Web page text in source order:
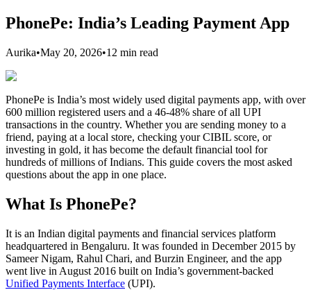
PhonePe: India’s Leading Payment App
Aurika•May 20, 2026•12 min read
PhonePe is India’s most widely used digital payments app, with over
600 million registered users and a 46-48% share of all UPI
transactions in the country. Whether you are sending money to a
friend, paying at a local store, checking your CIBIL score, or
investing in gold, it has become the default financial tool for
hundreds of millions of Indians. This guide covers the most asked
questions about the app in one place.
What Is PhonePe?
It is an Indian digital payments and financial services platform
headquartered in Bengaluru. It was founded in December 2015 by
Sameer Nigam, Rahul Chari, and Burzin Engineer, and the app
went live in August 2016 built on India’s government-backed
Unified Payments Interface (UPI).